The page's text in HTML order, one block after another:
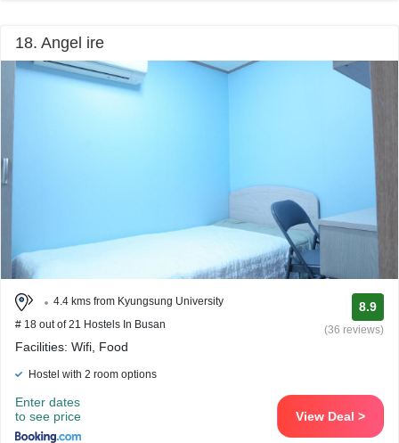
18. Angel ire
4.4 kms from Kyungsung University
# 18 out of 21 Hostels In Busan
8.9
(36 reviews)
Facilities: Wifi, Food
Hostel with 2 room options
Enter dates
to see price
View Deal >